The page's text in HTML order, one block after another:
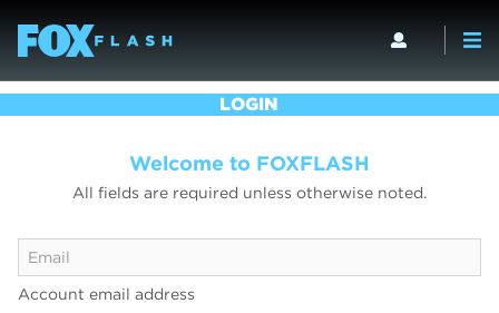
LOGIN
Welcome to FOXFLASH
All fields are required unless otherwise noted.
Account email address